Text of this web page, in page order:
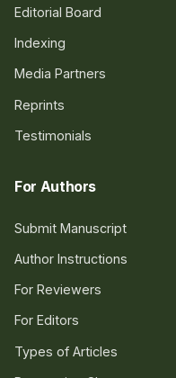
Editorial Board
Indexing
Media Partners
Reprints
Testimonials
For Authors
Submit Manuscript
Author Instructions
For Reviewers
For Editors
Types of Articles